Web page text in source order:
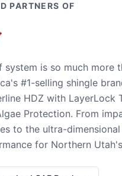
PARTNERS OF
system is so much more
#1-selling shingle
HDZ with LayerLock
Protection. From
to the ultra-
for Northern